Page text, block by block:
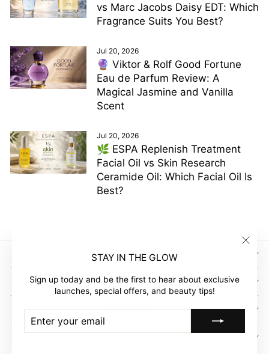
STAY IN THE GLOW
Sign up today and be the first to hear about exclusive
launches, special offers, and beauty tips!
ENTER
YOUR
SUBSCRIBE
vs Marc Jacobs Daisy EDT: Which
Fragrance Suits You Best?
Jul 20, 2026
🔮 Viktor & Rolf Good Fortune
Eau de Parfum Review: A
Magical Jasmine and Vanilla
Scent
Jul 20, 2026
🌿 ESPA Replenish Treatment
Facial Oil vs Skin Research
Ceramide Oil: Which Facial Oil Is
Best?
SIGN UP AND SAVE
GLOW EMPIRE
COMPANY